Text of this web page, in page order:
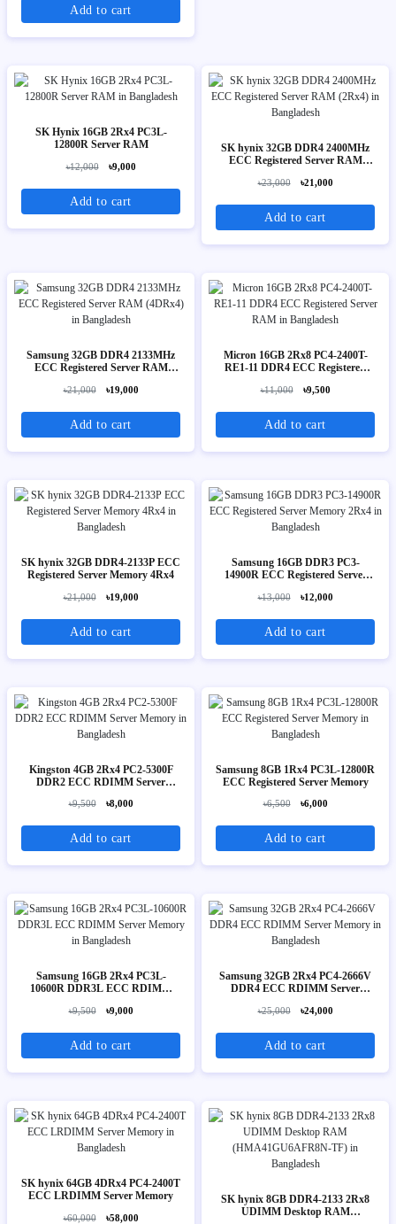
Add to cart
SK Hynix 16GB 2Rx4 PC3L-
12800R Server RAM
৳12,000 ৳9,000
Add to cart
SK hynix 32GB DDR4 2400MHz
ECC Registered Server RAM
৳23,000 ৳21,000
Add to cart
Samsung 32GB DDR4 2133MHz
ECC Registered Server RAM
৳21,000 ৳19,000
Add to cart
Micron 16GB 2Rx8 PC4-2400T-
RE1-11 DDR4 ECC Registered
৳11,000 ৳9,500
Add to cart
SK hynix 32GB DDR4-2133P ECC
Registered Server Memory 4Rx4
৳21,000 ৳19,000
Add to cart
Samsung 16GB DDR3 PC3-
14900R ECC Registered Server
৳13,000 ৳12,000
Add to cart
Kingston 4GB 2Rx4 PC2-5300F
DDR2 ECC RDIMM Server
৳9,500 ৳8,000
Add to cart
Samsung 8GB 1Rx4 PC3L-12800R
ECC Registered Server Memory
৳6,500 ৳6,000
Add to cart
Samsung 16GB 2Rx4 PC3L-
10600R DDR3L ECC RDIMM
৳9,500 ৳9,000
Add to cart
Samsung 32GB 2Rx4 PC4-2666V
DDR4 ECC RDIMM Server
৳25,000 ৳24,000
Add to cart
SK hynix 64GB 4DRx4 PC4-2400T
ECC LRDIMM Server Memory
৳60,000 ৳58,000
SK hynix 8GB DDR4-2133 2Rx8
UDIMM Desktop RAM